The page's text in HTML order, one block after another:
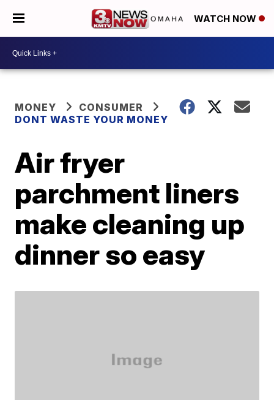
WATCH NOW
MONEY
CONSUMER
DONT WASTE YOUR MONEY
Air fryer
parchment liners
make cleaning up
dinner so easy